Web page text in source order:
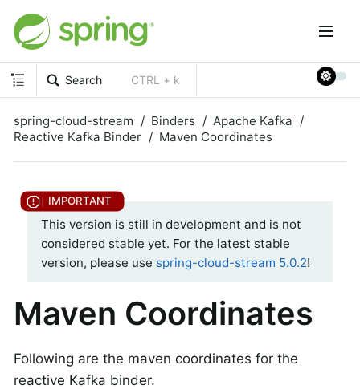
Search CTRL + k
spring-cloud-stream Binders
Apache Kafka
Reactive Kafka Binder
Maven Coordinates
This version is still in development and is not
considered stable yet. For the latest stable
version, please use spring-cloud-stream 5.0.2!
Maven Coordinates
Following are the maven coordinates for the
reactive Kafka binder.